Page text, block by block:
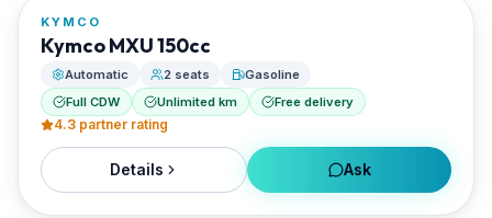
RENTED BY
Santorini Rent Me
KYMCO
Kymco MXU 150cc
Automatic 2 seats
Gasoline
Full CDW
Unlimited km Free delivery
4.3 partner rating
Details Ask
FROM